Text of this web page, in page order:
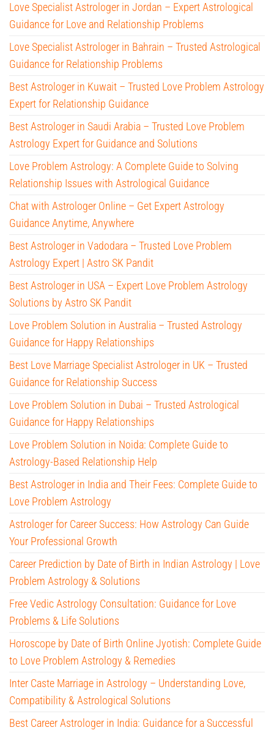
Love Specialist Astrologer in Jordan – Expert Astrological
Guidance for Love and Relationship Problems
Love Specialist Astrologer in Bahrain – Trusted Astrological
Guidance for Relationship Problems
Best Astrologer in Kuwait – Trusted Love Problem Astrology
Expert for Relationship Guidance
Best Astrologer in Saudi Arabia – Trusted Love Problem
Astrology Expert for Guidance and Solutions
Love Problem Astrology: A Complete Guide to Solving
Relationship Issues with Astrological Guidance
Chat with Astrologer Online – Get Expert Astrology
Guidance Anytime, Anywhere
Best Astrologer in Vadodara – Trusted Love Problem
Astrology Expert | Astro SK Pandit
Best Astrologer in USA – Expert Love Problem Astrology
Solutions by Astro SK Pandit
Love Problem Solution in Australia – Trusted Astrology
Guidance for Happy Relationships
Best Love Marriage Specialist Astrologer in UK – Trusted
Guidance for Relationship Success
Love Problem Solution in Dubai – Trusted Astrological
Guidance for Happy Relationships
Love Problem Solution in Noida: Complete Guide to
Astrology-Based Relationship Help
Best Astrologer in India and Their Fees: Complete Guide to
Love Problem Astrology
Astrologer for Career Success: How Astrology Can Guide
Your Professional Growth
Career Prediction by Date of Birth in Indian Astrology | Love
Problem Astrology & Solutions
Free Vedic Astrology Consultation: Guidance for Love
Problems & Life Solutions
Horoscope by Date of Birth Online Jyotish: Complete Guide
to Love Problem Astrology & Remedies
Inter Caste Marriage in Astrology – Understanding Love,
Compatibility & Astrological Solutions
Best Career Astrologer in India: Guidance for a Successful